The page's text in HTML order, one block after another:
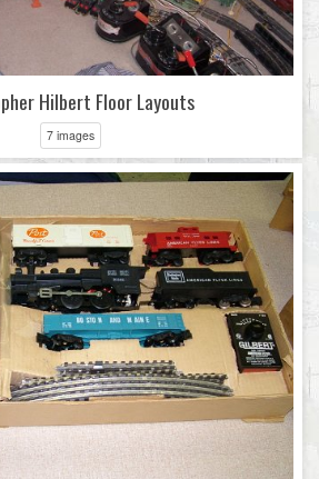
Hilbert Floor Layouts
7 images